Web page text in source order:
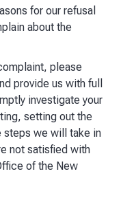
for our refusal
about the
please
provide us with full
investigate your
setting out the
steps we will take in
not satisfied with
of the New